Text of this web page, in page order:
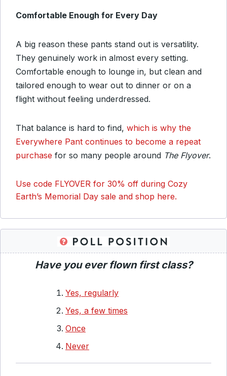
Comfortable Enough for Every Day
A big reason these pants stand out is versatility.
They genuinely work in almost every setting.
Comfortable enough to lounge in, but clean and
tailored enough to wear out to dinner or on a
flight without feeling underdressed.
That balance is hard to find, which is why the
Everywhere Pant continues to become a repeat
purchase for so many people around The Flyover.
Use code FLYOVER for 30% off during Cozy
Earth’s Memorial Day sale and shop here.
Have you ever flown first class?
Yes, regularly
Yes, a few times
Once
Never